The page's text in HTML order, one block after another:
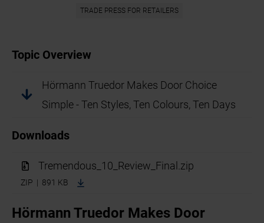
TRADE PRESS FOR RETAILERS
Topic Overview
Hörmann Truedor Makes Door Choice
Simple - Ten Styles, Ten Colours, Ten Days
Downloads
Tremendous_10_Review_Final.zip
ZIP | 891 KB
Hörmann Truedor Makes Door